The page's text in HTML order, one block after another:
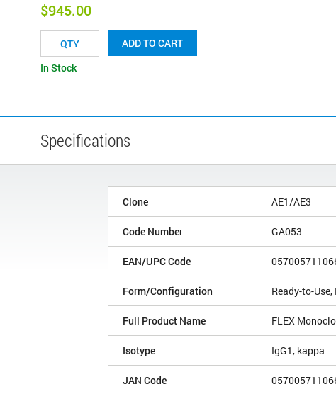
$945.00
ADD TO CART
In Stock
Specifications
Clone AE1/AE3
Code Number GA053
EAN/UPC Code
Form/Configuration Ready-to-Use,
Full Product Name FLEX
Isotype IgG1, kappa
JAN Code